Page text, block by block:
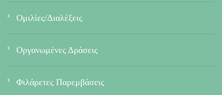
Ομιλίες/Διαλέξεις
Οργανωμένες Δράσεις
Φιλάρετες Παρεμβάσεις